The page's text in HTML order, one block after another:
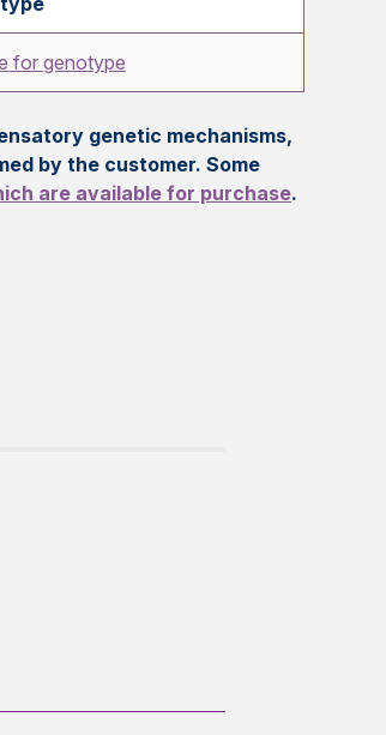
for genotype
genetic mechanisms,
by the customer. Some
are available for purchase.